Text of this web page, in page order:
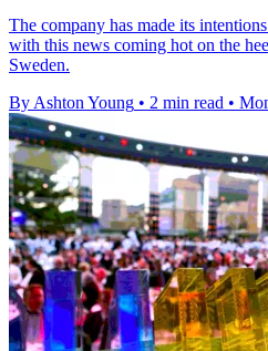
The company has made its
with this news coming hot on the
Sweden.
By Ashton Young • 2 min read •